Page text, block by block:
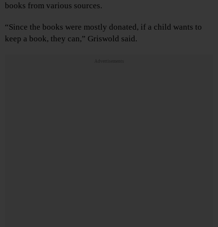
books from various sources.
“Since the books were mostly donated, if a child wants to
keep a book, they can,” Griswold said.
Advertisements